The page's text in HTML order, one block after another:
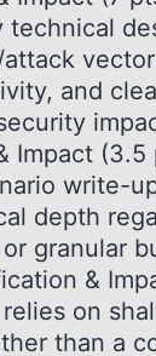
technical
and
Impact (3.5
write-
depth
granular
&
on
than a